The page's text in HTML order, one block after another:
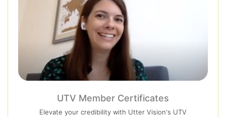
UTV Member Certificates
Elevate your credibility with Utter Vision's UTV